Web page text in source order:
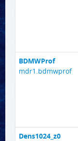
BDMWProf
mdr1.bdmwprof
Dens1024_z0